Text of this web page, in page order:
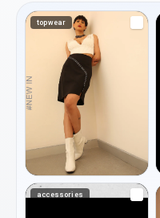
topwear
accessories